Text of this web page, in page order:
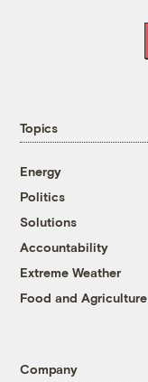
Topics
Energy
Politics
Solutions
Accountability
Extreme Weather
Food and Agriculture
Company